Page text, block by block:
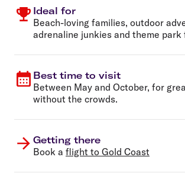
Ideal for
Beach-loving families, outdoor
adrenaline junkies and theme park
Best time to visit
Between May and October, for
without the crowds.
Getting there
Book a flight to Gold Coast